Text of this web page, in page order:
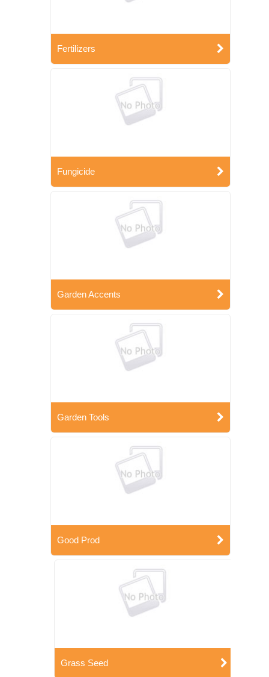
Fertilizers
Fungicide
Garden Accents
Garden Tools
Good Prod
Grass Seed